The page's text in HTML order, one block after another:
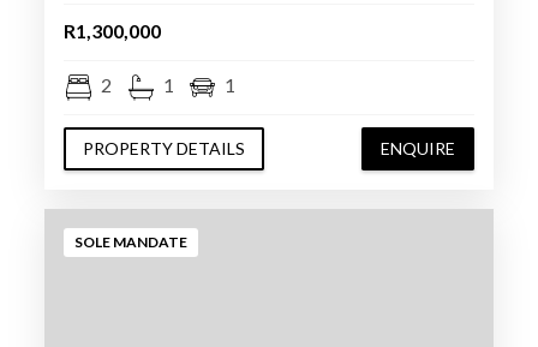
R1,300,000
2 1 1
PROPERTY DETAILS ENQUIRE
SOLE MANDATE